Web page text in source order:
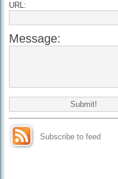
URL:
Message:
Subscribe to feed